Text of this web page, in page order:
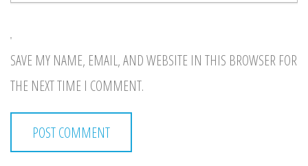
SAVE MY NAME, EMAIL, AND WEBSITE IN THIS BROWSER FOR
THE NEXT TIME I COMMENT.